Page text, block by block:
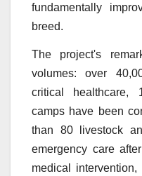
fundamentally
breed.
The project's
volumes: over
critical healthcare,
camps have been
than 80 livestock
emergency care
medical